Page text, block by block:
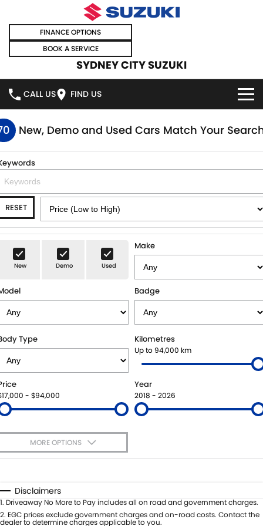
FINANCE OPTIONS
BOOK A SERVICE
SYDNEY CITY SUZUKI
CALL US FIND US
HOME
NEW VEHICLES
SWIFT HYBRID
IGNIS
VITARA HYBRID S-CROSS
E-VITARA
OUR STOCK
NEW CARS
USED CARS
BOOK A TEST DRIVE
SPECIAL OFFERS
LOCAL OFFERS
SERVICE
SERVICE
SUZUKI GENUINE SERVICE
ROADSIDE ASSISTANCE
WARRANTY
PARTS
ACCESSORIES
GENUINE PARTS
MAP UPDATES
SUZUKI FINANCIAL SERVICES
SUZUKISECURE
FIXED RATE CAR LOAN
FINANCE ENQUIRY
FLEET
COMPANY
CONTACT US
ABOUT US
CAREERS
MEET OUR TEAM
New, Demo and Used Cars Match Your
RESET
New Demo Used
Make
Badge
Type Kilometres
Up to 94,000 km
- $94,000
Year
2018 - 2026
MORE OPTIONS
Automatic Manual
Seats
Deposit/Trade-In
Disclaimers
1. Driveaway No More to Pay includes all on road and government charges.
2. EGC prices exclude government charges and on-road costs. Contact the
dealer to determine charges applicable to you.